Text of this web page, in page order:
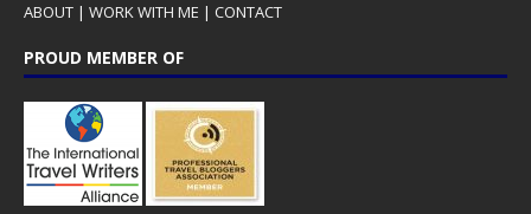
ABOUT | WORK WITH ME | CONTACT
PROUD MEMBER OF